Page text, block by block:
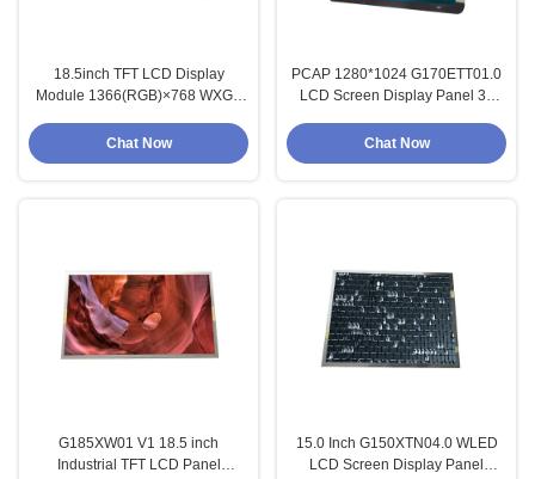
18.5inch TFT LCD Display
Module 1366(RGB)×768 WXGA
Chat Now
PCAP 1280*1024 G170ETT01.0
LCD Screen Display Panel 30
Chat Now
G185XW01 V1 18.5 inch
Industrial TFT LCD Panel
15.0 Inch G150XTN04.0 WLED
LCD Screen Display Panel